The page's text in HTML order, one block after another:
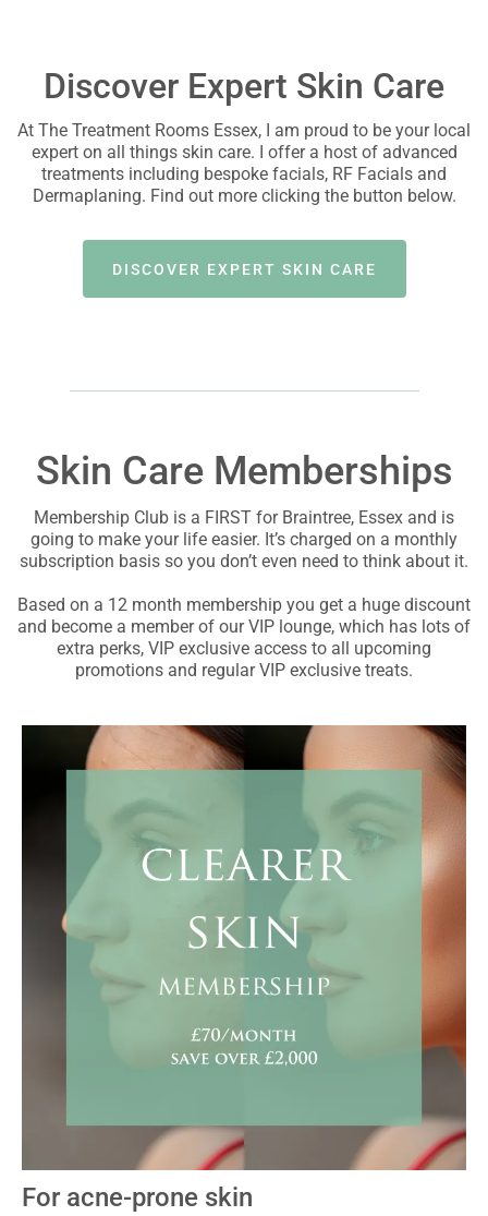
Discover Expert Skin Care
At The Treatment Rooms Essex, I am proud to be your local
expert on all things skin care. I offer a host of advanced
treatments including bespoke facials, RF Facials and
Dermaplaning. Find out more clicking the button below.
DISCOVER EXPERT SKIN CARE
Skin Care Memberships
Membership Club is a FIRST for Braintree, Essex and is
going to make your life easier. It’s charged on a monthly
subscription basis so you don’t even need to think about it.
Based on a 12 month membership you get a huge discount
and become a member of our VIP lounge, which has lots of
extra perks, VIP exclusive access to all upcoming
promotions and regular VIP exclusive treats.
For acne-prone skin